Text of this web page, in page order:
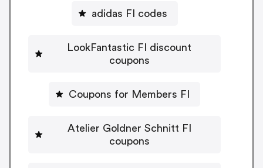
adidas FI codes
LookFantastic FI discount
coupons
Coupons for Members FI
Atelier Goldner Schnitt FI
coupons